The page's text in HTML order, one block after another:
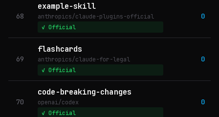
68
example-skill
anthropics/claude-plugins-official
✓ Official
0
69
flashcards
anthropics/claude-for-legal
✓ Official
0
70
code-breaking-changes
openai/codex
✓ Official
0